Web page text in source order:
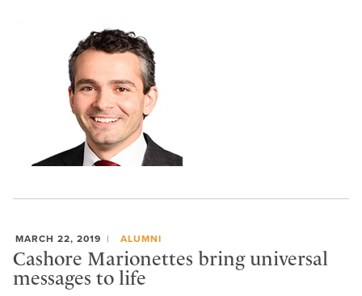
MARCH 22, 2019 ALUMNI
Cashore Marionettes bring universal
messages to life